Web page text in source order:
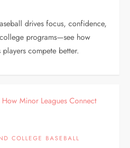
drives focus, confidence,
programs—see how
compete better.
COLLEGE BASEBALL